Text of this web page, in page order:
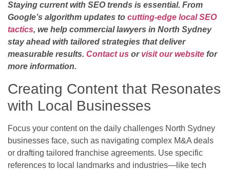
Staying current with SEO trends is essential. From
Google’s algorithm updates to cutting-edge local SEO
tactics, we help commercial lawyers in North Sydney
stay ahead with tailored strategies that deliver
measurable results. Contact us or visit our website for
more information.
Creating Content that Resonates
with Local Businesses
Focus your content on the daily challenges North Sydney
businesses face, such as navigating complex M&A deals
or drafting tailored franchise agreements. Use specific
references to local landmarks and industries—like tech